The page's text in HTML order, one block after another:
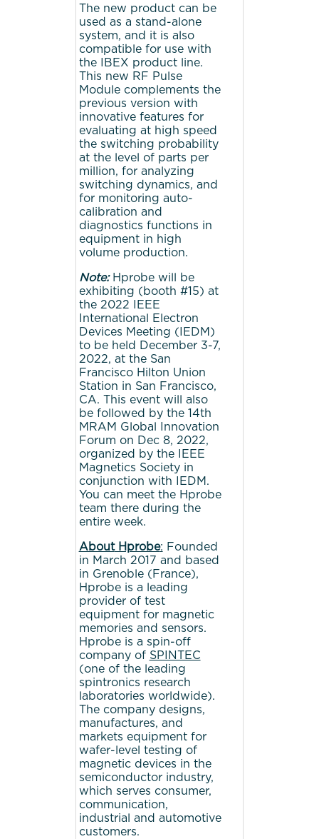
The new product can be
used as a stand-alone
system, and it is also
compatible for use with
the IBEX product line.
This new RF Pulse
Module complements the
previous version with
innovative features for
evaluating at high speed
the switching probability
at the level of parts per
million, for analyzing
switching dynamics, and
for monitoring auto-
calibration and
diagnostics functions in
equipment in high
volume production.
Note: Hprobe will be
exhibiting (booth #15) at
the 2022 IEEE
International Electron
Devices Meeting (IEDM)
to be held December 3-7,
2022, at the San
Francisco Hilton Union
Station in San Francisco,
CA. This event will also
be followed by the 14th
MRAM Global Innovation
Forum on Dec 8, 2022,
organized by the IEEE
Magnetics Society in
conjunction with IEDM.
You can meet the Hprobe
team there during the
entire week.
AboutHprobe: Founded
in March 2017 and based
in Grenoble (France),
Hprobe is a leading
provider of test
equipment for magnetic
memories and sensors.
Hprobe is a spin-off
company of SPINTEC
(one of the leading
spintronics research
laboratories worldwide).
The company designs,
manufactures, and
markets equipment for
wafer-level testing of
magnetic devices in the
semiconductor industry,
which serves consumer,
communication,
industrial and automotive
customers.